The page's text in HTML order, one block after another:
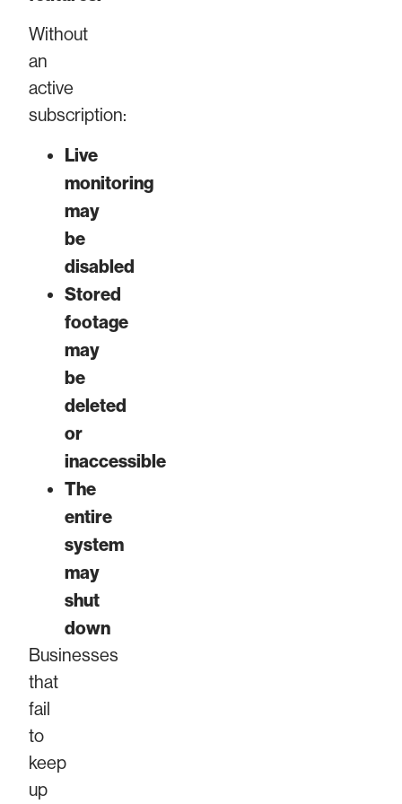
Without
an
active
subscription:
Live
monitoring
may
be
disabled
Stored
footage
may
be
deleted
or
inaccessible
The
entire
system
may
shut
down
Businesses
that
fail
to
keep
up